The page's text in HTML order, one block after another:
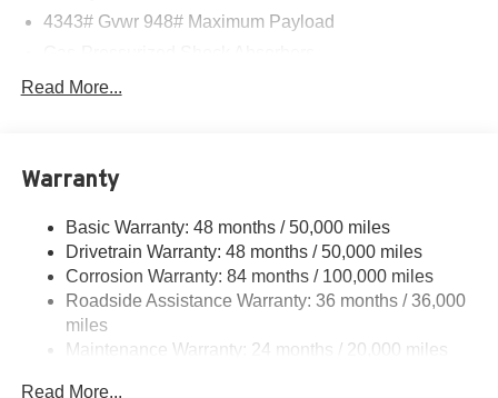
4343# Gvwr 948# Maximum Payload
Front And Rear Anti-Roll Bars
Quasi-Dual Stainless Steel Exhaust
Rear Suspension w/Coil Springs
4-Wheel Disc Brakes w/4-Wheel ABS, Front Vented
Discs, Brake Assist, Hill Hold Control and Electric
Parking Brake
Read More...
Warranty
Basic Warranty: 48 months / 50,000 miles
Drivetrain Warranty: 48 months / 50,000 miles
Corrosion Warranty: 84 months / 100,000 miles
Roadside Assistance Warranty: 36 months / 36,000
miles
Maintenance Warranty: 24 months / 20,000 miles
Read More...